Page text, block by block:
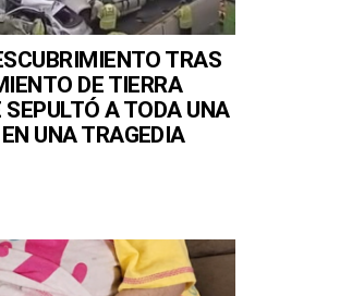
TRAS
DE TIERRA
A TODA UNA
UNA TRAGEDIA